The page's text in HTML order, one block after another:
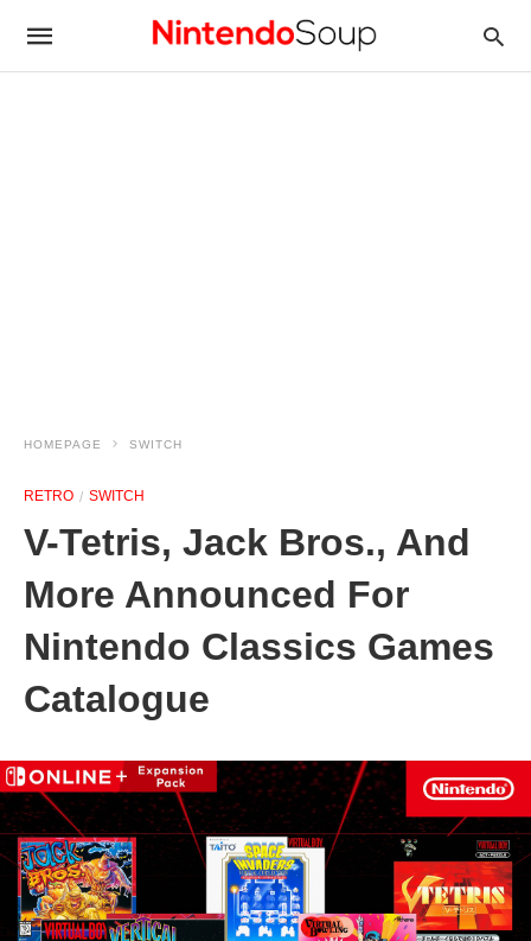
HOMEPAGE SWITCH
RETRO SWITCH
V-Tetris, Jack Bros., And
More Announced For
Nintendo Classics Games
Catalogue